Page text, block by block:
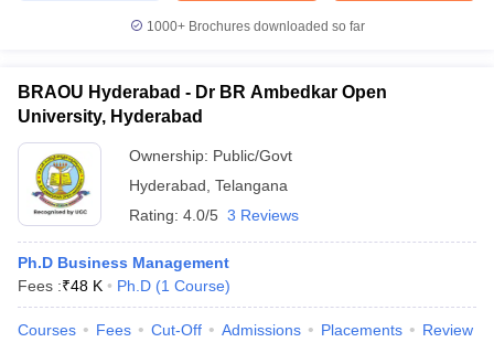
1000+Brochures downloaded so far
BRAOU Hyderabad - Dr BR Ambedkar Open
University, Hyderabad
Ownership: Public/Govt
Hyderabad Telangana
Rating: 4.0/5 3 Reviews
Ph.D Business Management
Fees :₹48 K Ph.D (1 Course)
Courses Fees Cut-Off Admissions Placements Review